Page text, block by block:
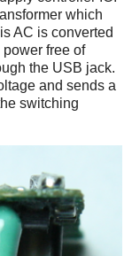
which
AC is converted
free of
the USB jack.
and sends a
switching